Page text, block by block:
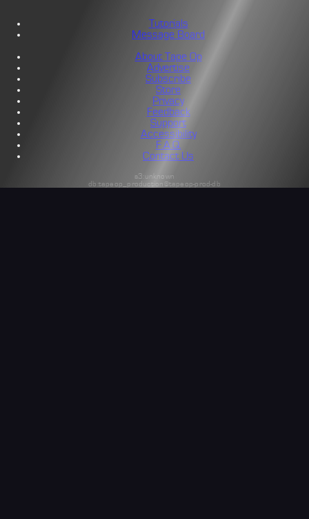
Tutorials
Message Board
About Tape Op
Advertise
Subscribe
Store
Privacy
Feedback
Support
Accessibility
F.A.Q.
Contact Us
s3:unknown
db:tapeop_production@tapeop-prod-db